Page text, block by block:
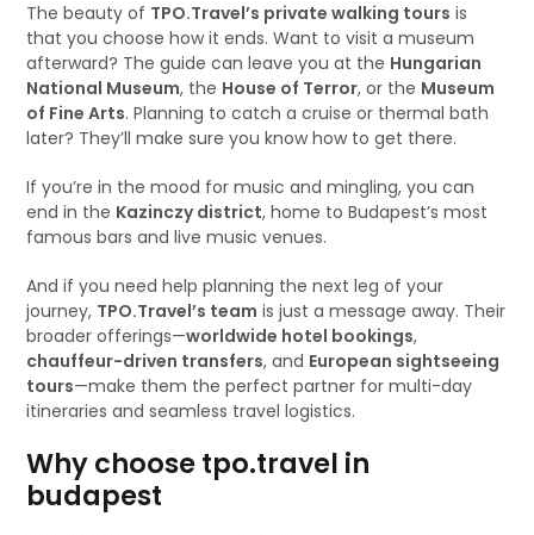
The beauty of TPO.Travel’s private walking tours is
that you choose how it ends. Want to visit a museum
afterward? The guide can leave you at the Hungarian
National Museum, the House of Terror, or the Museum
of Fine Arts. Planning to catch a cruise or thermal bath
later? They’ll make sure you know how to get there.
If you’re in the mood for music and mingling, you can
end in the Kazinczy district, home to Budapest’s most
famous bars and live music venues.
And if you need help planning the next leg of your
journey, TPO.Travel’s team is just a message away. Their
broader offerings—worldwide hotel bookings,
chauffeur-driven transfers, and European sightseeing
tours—make them the perfect partner for multi-day
itineraries and seamless travel logistics.
Why choose tpo.travel in
budapest